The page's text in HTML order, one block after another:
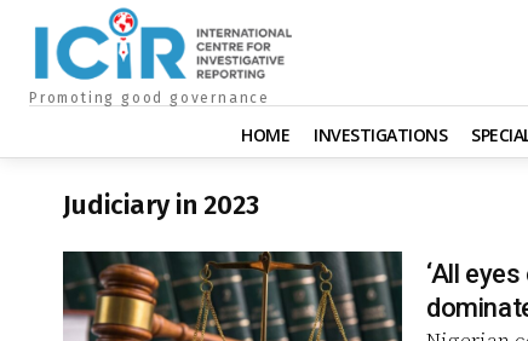
Promoting good governance
HOME INVESTIGATIONS
Judiciary in 2023
‘All